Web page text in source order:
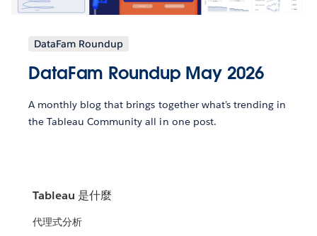
DataFam Roundup
DataFam Roundup May 2026
A monthly blog that brings together what’s trending in
the Tableau Community all in one post.
Tableau 是什麼
代理式分析